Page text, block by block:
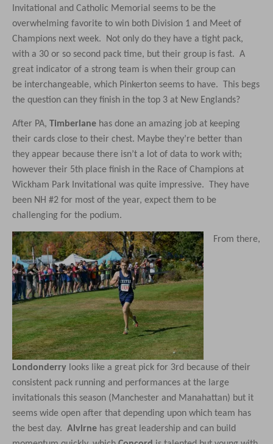
Invitational and Catholic Memorial seems to be the
overwhelming favorite to win both Division 1 and Meet of
Champions next week. Not only do they have a tight pack,
with a 30 or so second pack time, but their group is fast. A
great indicator of a strong team is when their group can
be interchangeable, which Pinkerton seems to have. This begs
the question can they finish in the top 3 at New Englands?
After PA, Timberlane has done an amazing job at keeping
their cards close to their chest. Maybe they’re better than
they appear because there isn’t a lot of data to work with;
however their 5th place finish in the Race of Champions at
Wickham Park Invitational was quite impressive. They have
been NH #2 for most of the year, expect them to be
challenging for the podium.
From there,
Londonderry looks like a great pick for 3rd because of their
consistent pack running and performances at the large
invitationals this season (Manchester and Manahattan) but it
seems wide open after that depending upon which team has
the best day. Alvirne has great leadership and can build